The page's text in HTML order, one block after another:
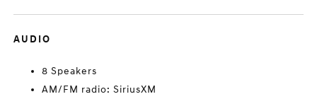
AUDIO
8 Speakers
AM/FM radio: SiriusXM